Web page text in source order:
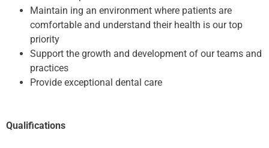
Maintain ing an environment where patients are
comfortable and understand their health is our top
priority
Support the growth and development of our teams and
practices
Provide exceptional dental care
Qualifications